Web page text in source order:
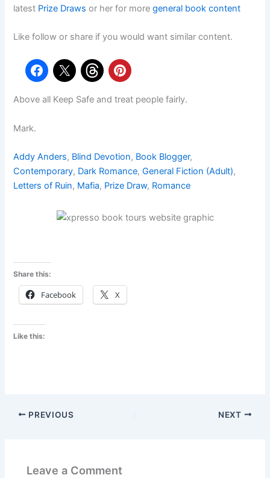
latest Prize Draws or her for moregeneral book content
Like follow or share if you would want similar content.
Above all Keep Safe and treat people fairly.
Mark.
Addy Anders, Blind Devotion, Book Blogger
Contemporary, Dark Romance, General Fiction (Adult)
Letters of Ruin, Mafia, Prize Draw, Romance
Share this:
Facebook X
Like this:
PREVIOUS NEXT
Leave a Comment